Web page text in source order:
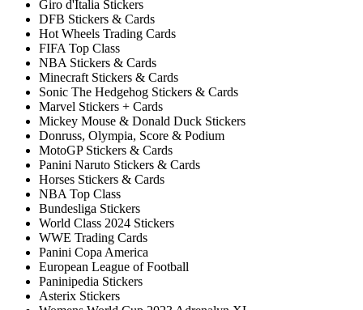
Giro d'Italia Stickers
DFB Stickers & Cards
Hot Wheels Trading Cards
FIFA Top Class
NBA Stickers & Cards
Minecraft Stickers & Cards
Sonic The Hedgehog Stickers & Cards
Marvel Stickers + Cards
Mickey Mouse & Donald Duck Stickers
Donruss, Olympia, Score & Podium
MotoGP Stickers & Cards
Panini Naruto Stickers & Cards
Horses Stickers & Cards
NBA Top Class
Bundesliga Stickers
World Class 2024 Stickers
WWE Trading Cards
Panini Copa America
European League of Football
Paninipedia Stickers
Asterix Stickers